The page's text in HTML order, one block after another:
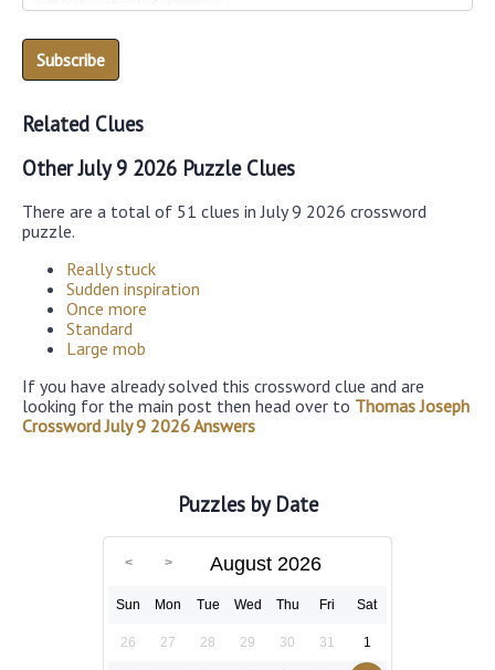
Related Clues
Other July 9 2026 Puzzle Clues
There are a total of 51 clues in July 9 2026 crossword
puzzle.
Really stuck
Sudden inspiration
Once more
Standard
Large mob
If you have already solved this crossword clue and are
looking for the main post then head over to Thomas Joseph
Crossword July 9 2026 Answers
Puzzles by Date
August 2026
Sun Mon Tue Wed Thu Fri Sat
26 27 28 29 30 31 1